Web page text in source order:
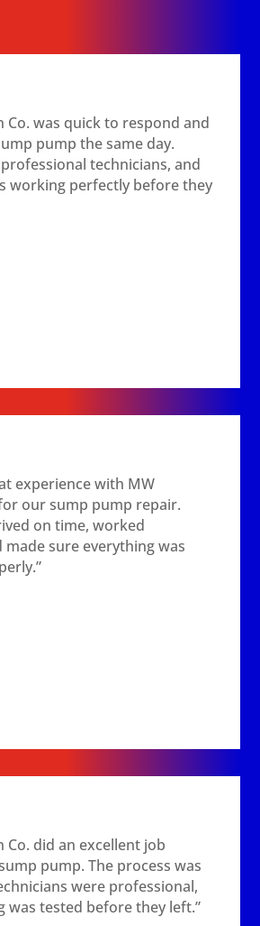
Co. was quick to respond and
pump the same day.
technicians, and
working perfectly before they
experience with MW
our sump pump repair.
on time, worked
made sure everything was
Co. did an excellent job
pump. The process was
were professional,
was tested before they left.”